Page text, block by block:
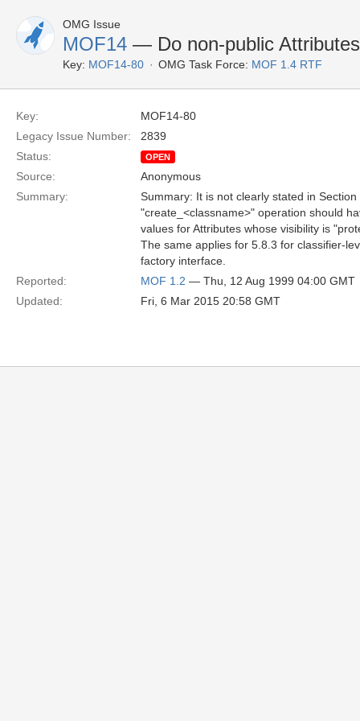
OMG Issue
MOF14 — Do non-public
Key: MOF14-80 OMG Task Force: MOF 1.4 RTF
Key:
MOF14-80
Legacy Issue Number:
2839
Status:
OPEN
Source:
Anonymous
Summary:
Summary: It is not clearly stated in
"create_<classname>" operation should
values for Attributes whose visibility is
The same applies for 5.8.3 for classifier-
factory interface.
Reported:
MOF 1.2 — Thu, 12 Aug 1999 04:00 GMT
Updated:
Fri, 6 Mar 2015 20:58 GMT